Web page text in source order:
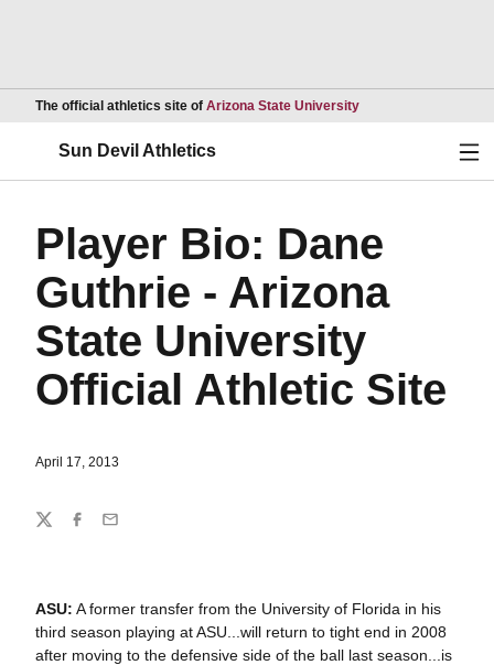
The official athletics site of Arizona State UniversityOpens in a new
Sun Devil Athletics
Player Bio: Dane
Guthrie - Arizona
State University
Official Athletic Site
April 17, 2013
ASU: A former transfer from the University of Florida in his
third season playing at ASU...will return to tight end in 2008
after moving to the defensive side of the ball last season...is
Share
TwitterFacebook
Email